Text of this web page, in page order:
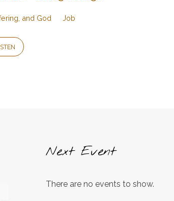
and God Job
Next Event
There are no events to show.